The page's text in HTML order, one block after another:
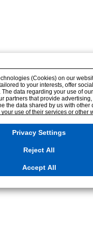
(Cookies) on our
to your interests, offer
data regarding your use of
partners that provide
the data shared by us with
use of their services or other
Strictly Necessary Cookies,
"Accept All". To select your
footer.
Privacy Settings
Reject All
Accept All